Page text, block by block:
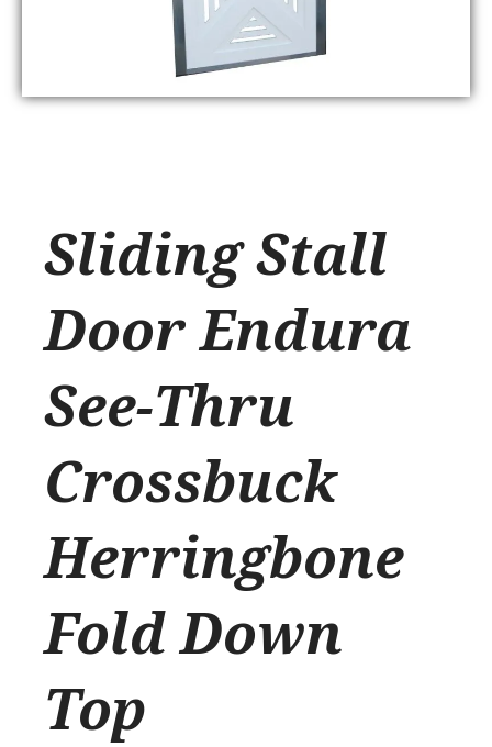
Sliding Stall
Door Endura
See-Thru
Crossbuck
Herringbone
Fold Down
Top